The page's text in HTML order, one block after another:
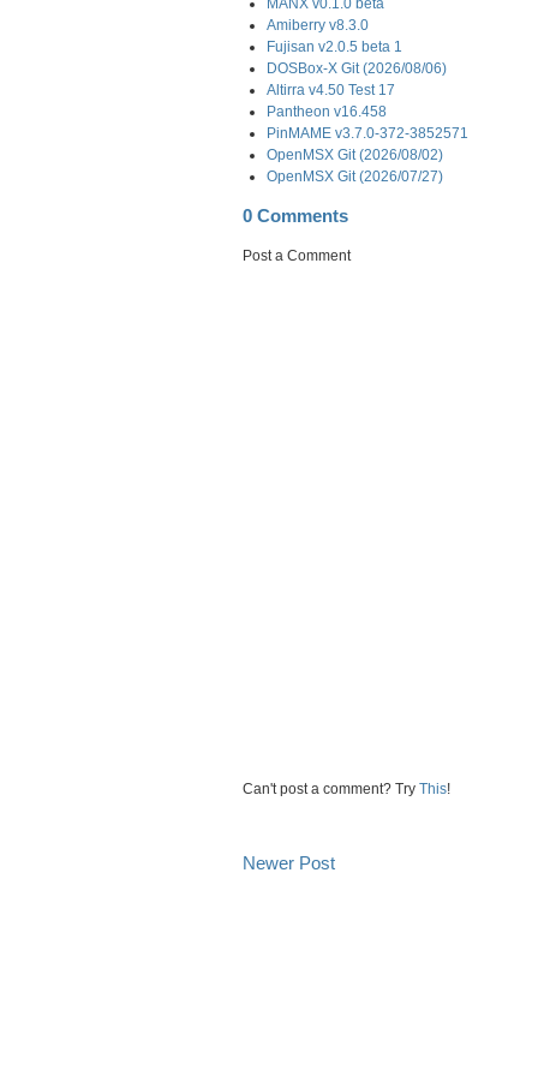
Amiberry v8.3.0
Fujisan v2.0.5 beta 1
DOSBox-X Git (2026/08/06)
Altirra v4.50 Test 17
Pantheon v16.458
PinMAME v3.7.0-372-3852571
OpenMSX Git (2026/08/02)
OpenMSX Git (2026/07/27)
0 Comments
Post a Comment
Can't post a comment? Try This!
Newer Post